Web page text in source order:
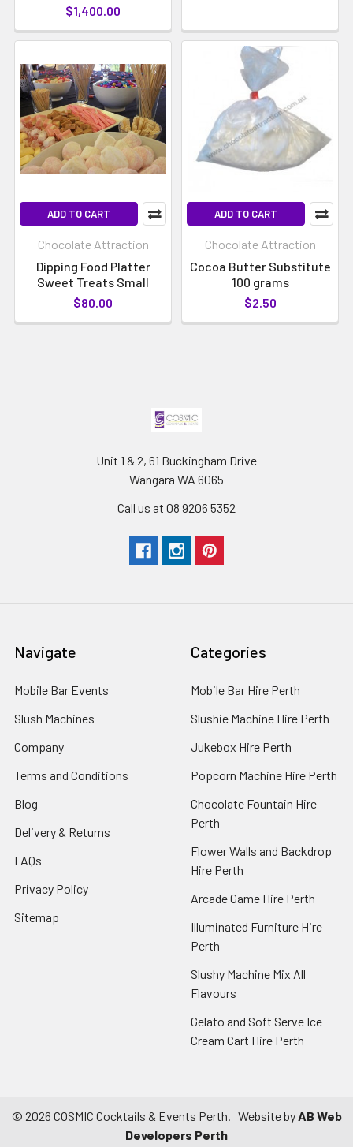
$1,400.00
ADD TO CART
Chocolate Attraction
Dipping Food Platter
Sweet Treats Small
$80.00
ADD TO CART
Chocolate Attraction
Cocoa Butter Substitute
100 grams
$2.50
Unit 1 & 2, 61 Buckingham Drive
Wangara WA 6065
Call us at 08 9206 5352
Navigate
Mobile Bar Events
Slush Machines
Company
Terms and Conditions
Blog
Delivery & Returns
FAQs
Privacy Policy
Sitemap
Categories
Mobile Bar Hire Perth
Slushie Machine Hire Perth
Jukebox Hire Perth
Popcorn Machine Hire Perth
Chocolate Fountain Hire
Perth
Flower Walls and Backdrop
Hire Perth
Arcade Game Hire Perth
Illuminated Furniture Hire
Perth
Slushy Machine Mix All
Flavours
Gelato and Soft Serve Ice
Cream Cart Hire Perth
© 2026 COSMIC Cocktails & Events Perth. Website byAB Web
Developers Perth